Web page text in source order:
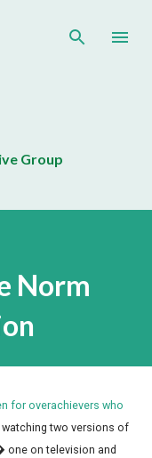
Group
Norm
for overachievers who
two versions of
one on television and